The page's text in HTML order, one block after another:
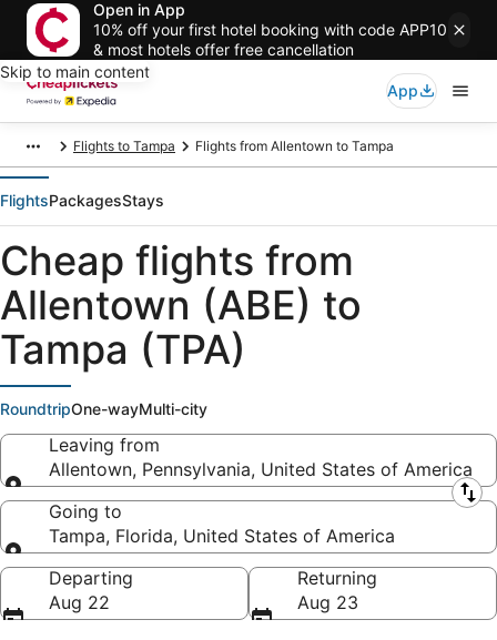
Open in App
10% off your first hotel booking with code APP10
& most hotels offer free cancellation
Skip to main content
App
Flights to Tampa Flights from Allentown to Tampa
FlightsPackagesStays
Cheap flights from
Allentown (ABE) to
Tampa (TPA)
RoundtripOne-wayMulti-city
Leaving from
Allentown, Pennsylvania, United States of America
Leaving from
Going to
Tampa, Florida, United States of America
Going to
Departing
Aug 22
Returning
Aug 23